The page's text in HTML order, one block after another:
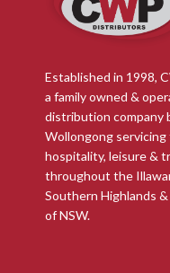
Established in 1998,
a family owned &
distribution company
Wollongong servicing
hospitality, leisure &
throughout the
Southern Highlands
of NSW.